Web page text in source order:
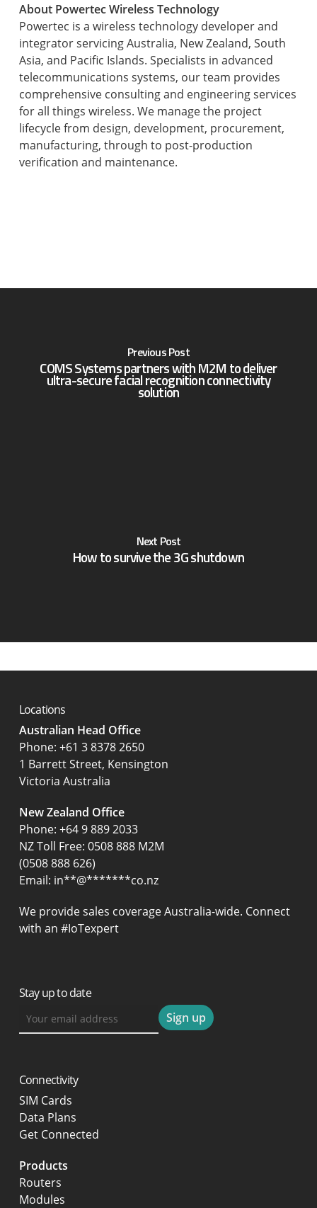
About Powertec Wireless Technology
Powertec is a wireless technology developer and
integrator servicing Australia, New Zealand, South
Asia, and Pacific Islands. Specialists in advanced
telecommunications systems, our team provides
comprehensive consulting and engineering services
for all things wireless. We manage the project
lifecycle from design, development, procurement,
manufacturing, through to post-production
verification and maintenance.
Previous Post
COMS Systems partners with M2M to deliver
ultra-secure facial recognition connectivity
solution
Next Post
How to survive the 3G shutdown
Locations
Australian Head Office
‍Phone: +61 3 8378 2650
1 Barrett Street, Kensington
Victoria Australia
New Zealand Office
Phone: +64 9 889 2033
NZ Toll Free: 0508 888 M2M
(0508 888 626)
Email: in**@*******co.nz
We provide sales coverage Australia-wide. Connect
with an #IoTexpert
Stay up to date
Connectivity
SIM Cards
Data Plans
Get Connected
Products
Routers
Modules